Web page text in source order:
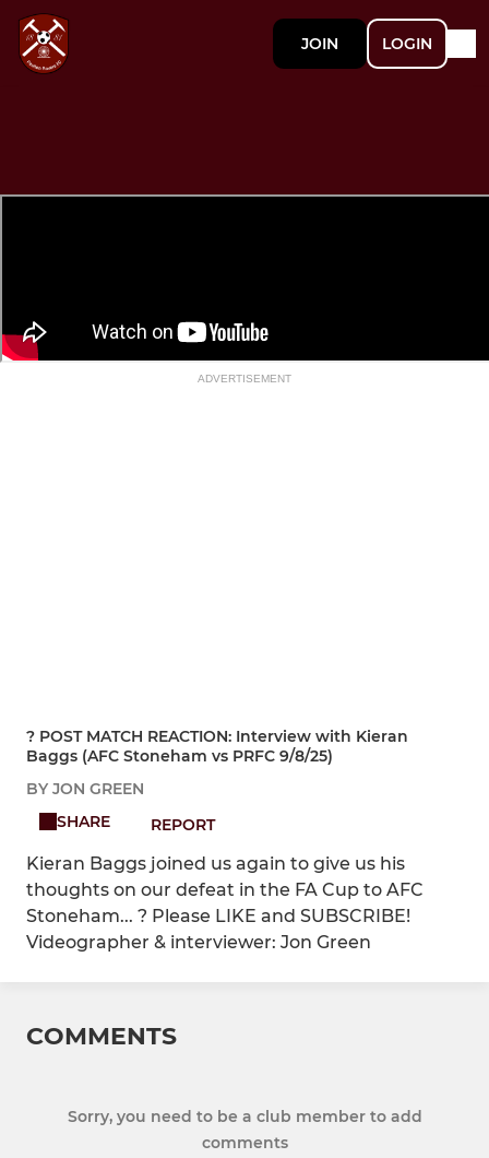
JOIN LOGIN
ADVERTISEMENT
?️ POST MATCH REACTION: Interview with Kieran
Baggs (AFC Stoneham vs PRFC 9/8/25)
BY JON GREEN
SHARE
REPORT
Kieran Baggs joined us again to give us his
thoughts on our defeat in the FA Cup to AFC
Stoneham... ? Please LIKE and SUBSCRIBE!
Videographer & interviewer: Jon Green
COMMENTS
Sorry, you need to be a club member to add
comments